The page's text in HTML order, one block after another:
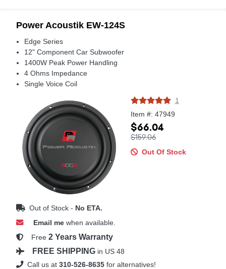
Power Acoustik EW-124S
Edge Series
12" Component Car Subwoofer
1400W Peak Power Handling
4 Ohms Impedance
Single Voice Coil
1
Item #: 47949
$66.04
$159.06
Out Of Stock
Out of Stock - No ETA.
Email me when available.
Free 2 Years Warranty
FREE SHIPPING in US 48
Call us at 310-526-8635 for alternatives!